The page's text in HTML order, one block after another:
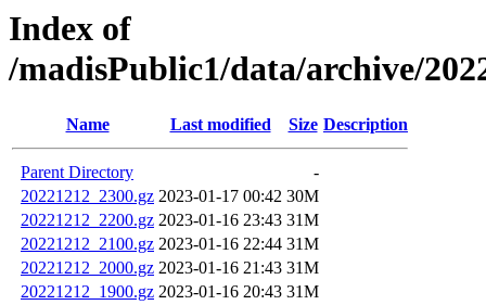
Index of
/madisPublic1/data/archive/
Name Last modified Size Description
Parent Directory
-
20221212_2300.gz 2023-01-17 00:42 30M
20221212_2200.gz 2023-01-16 23:43 31M
20221212_2100.gz 2023-01-16 22:44 31M
20221212_2000.gz 2023-01-16 21:43 31M
20221212_1900.gz 2023-01-16 20:43 31M